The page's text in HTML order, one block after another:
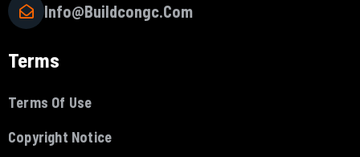
Info@buildcongc.com
Terms
Terms Of Use
Copyright Notice